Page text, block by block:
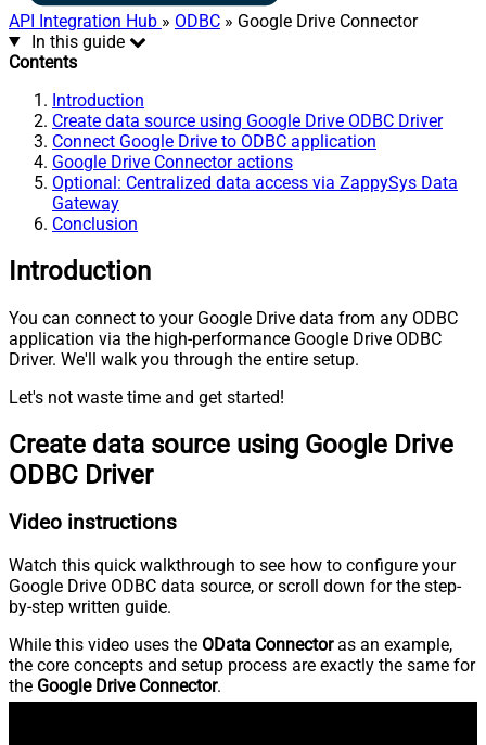
API Integration Hub » ODBC » Google Drive Connector
In this guide
Contents
Introduction
Create data source using Google Drive ODBC Driver
Connect Google Drive to ODBC application
Google Drive Connector actions
Optional: Centralized data access via ZappySys Data
Gateway
Conclusion
Introduction
You can connect to your Google Drive data from any ODBC
application via the high-performance Google Drive ODBC
Driver. We'll walk you through the entire setup.
Let's not waste time and get started!
Create data source using Google Drive
ODBC Driver
Video instructions
Watch this quick walkthrough to see how to configure your
Google Drive ODBC data source, or scroll down for the step-
by-step written guide.
While this video uses the OData Connectoras an example,
the core concepts and setup process are exactly the same for
the Google Drive Connector.